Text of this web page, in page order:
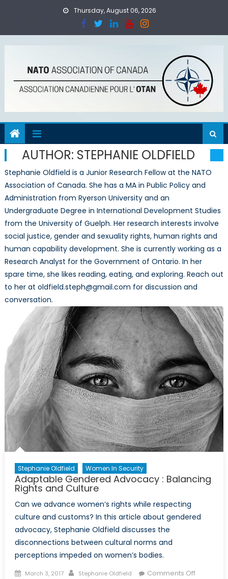
Thursday, August 06, 2026
AUTHOR: STEPHANIE OLDFIELD
Stephanie Oldfield is a Junior Research Fellow at the NATO
Association of Canada. She has a MA in Public Policy and
Administration from Ryerson University and an
Undergraduate Degree in International Development Studies
from the University of Guelph. Her research interests involve
social justice, gender and sexuality rights, human rights and
human capability development. She is currently working as a
Research Analyst for the Government of Ontario. In her
spare time, she likes reading, eating, and exploring. Reach out
to her at oldfield.steph@gmail.com for discussion and
conversation.
Stephanie Oldfield Women In Security
Adaptable Gendered Advocacy : Balancing
Rights and Culture
Can we advance women’s rights while respecting
culture and customs? In this article about gendered
advocacy, Stephanie Oldfield discusses the
disconnections between cultural norms and
perceptions impeded on women’s bodies.
Posted
March 3, 2017 Author
Stephanie Oldfield Comments Offon